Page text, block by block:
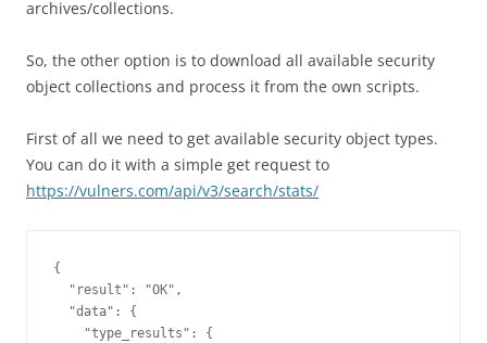
archives/collections.
So, the other option is to download all available security
object collections and process it from the own scripts.
First of all we need to get available security object types.
You can do it with a simple get request to
https://vulners.com/api/v3/search/stats/
{
  "result": "OK",
  "data": {
    "type_results": {